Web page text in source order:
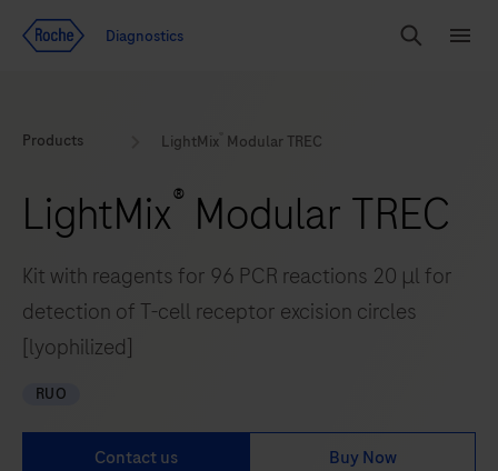
Redirect
Diagnostics
Search
Products LightMix Modular TREC
LightMix® Modular TREC
Kit with reagents for 96 PCR reactions 20 μl for
detection of T-cell receptor excision circles
[lyophilized]
RUO
Contact us Buy Now